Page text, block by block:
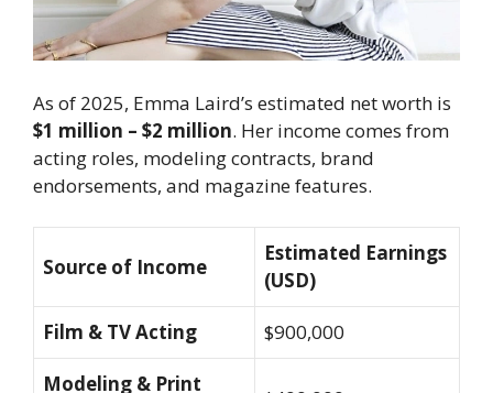
As of 2025, Emma Laird’s estimated net worth is
$1 million – $2 million. Her income comes from
acting roles, modeling contracts, brand
endorsements, and magazine features.
Source of Income
Estimated Earnings
(USD)
Film & TV Acting $900,000
Modeling & Print